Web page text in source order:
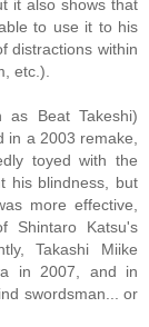
it also shows that
to use it to his
distractions within
etc.).
as Beat Takeshi)
a 2003 remake,
toyed with the
his blindness, but
more effective,
Shintaro Katsu's
Takashi Miike
in 2007, and in
swordsman... or